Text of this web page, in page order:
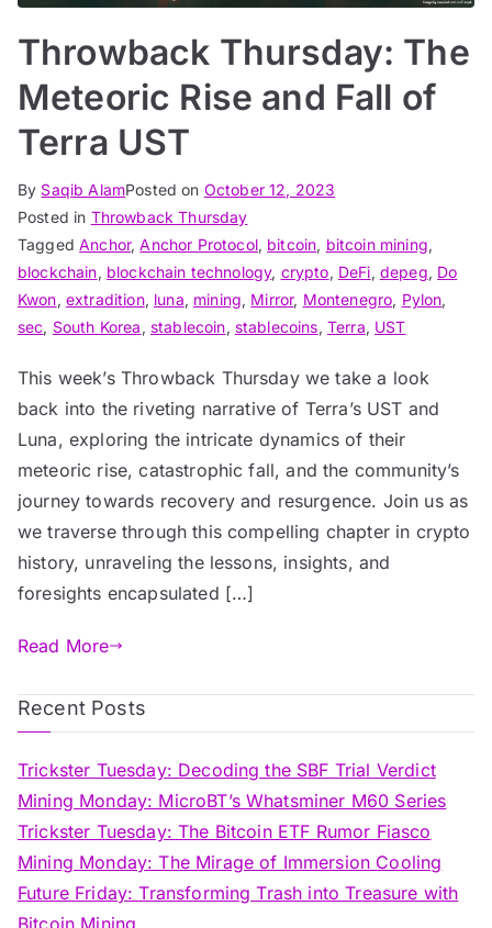
Throwback Thursday: The
Meteoric Rise and Fall of
Terra UST
By Saqib AlamPosted on October 12, 2023
Posted in Throwback Thursday
TaggedAnchor,Anchor Protocol, bitcoin, bitcoin mining,
blockchain, blockchain technology, crypto, DeFi, depeg, Do
Kwon, extradition, luna, mining, Mirror, Montenegro, Pylon,
sec, South Korea , stablecoin, stablecoins, Terra, UST
This week’s Throwback Thursday we take a look
back into the riveting narrative of Terra’s UST and
Luna, exploring the intricate dynamics of their
meteoric rise, catastrophic fall, and the community’s
journey towards recovery and resurgence. Join us as
we traverse through this compelling chapter in crypto
history, unraveling the lessons, insights, and
foresights encapsulated […]
Read More
Recent Posts
Trickster Tuesday: Decoding the SBF Trial Verdict
Mining Monday: MicroBT’s Whatsminer M60 Series
Trickster Tuesday: The Bitcoin ETF Rumor Fiasco
Mining Monday: The Mirage of Immersion Cooling
Future Friday: Transforming Trash into Treasure with
Bitcoin Mining